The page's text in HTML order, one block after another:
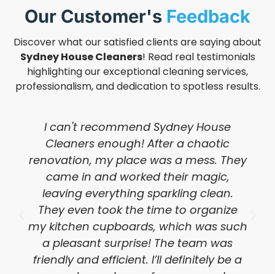
Our Customer's Feedback
Discover what our satisfied clients are saying about
Sydney House Cleaners! Read real testimonials
highlighting our exceptional cleaning services,
professionalism, and dedication to spotless results.
I can't recommend Sydney House
Cleaners enough! After a chaotic
renovation, my place was a mess. They
came in and worked their magic,
leaving everything sparkling clean.
They even took the time to organize
my kitchen cupboards, which was such
a pleasant surprise! The team was
friendly and efficient. I’ll definitely be a